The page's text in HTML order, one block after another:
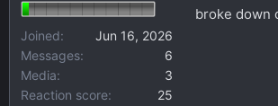
Joined
Jun 16, 2026
Messages
6
Media
3
Reaction score
25
broke down